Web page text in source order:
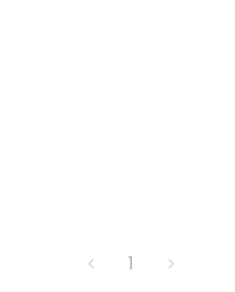
1